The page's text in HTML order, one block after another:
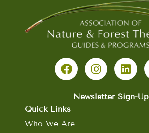
a
c
o
o
n
s
a
i
n
e
Newsletter Sign-Up
Quick Links
Who We Are